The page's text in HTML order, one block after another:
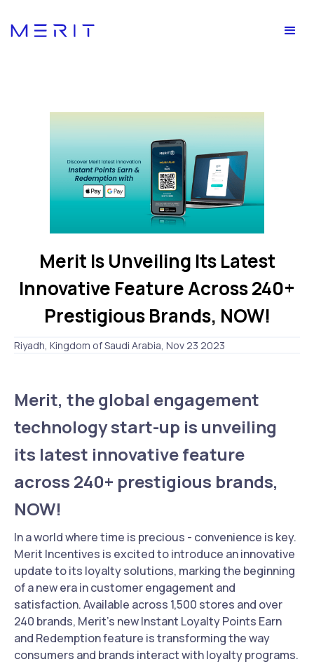
Merit Is Unveiling Its Latest
Innovative Feature Across 240+
Prestigious Brands, NOW!
Riyadh, Kingdom of Saudi Arabia, Nov 23 2023
Merit, the global engagement
technology start-up is unveiling
its latest innovative feature
across 240+ prestigious brands,
NOW!
In a world where time is precious - convenience is key.
Merit Incentives is excited to introduce an innovative
update to its loyalty solutions, marking the beginning
of a new era in customer engagement and
satisfaction. Available across 1,500 stores and over
240 brands, Merit's new Instant Loyalty Points Earn
and Redemption feature is transforming the way
consumers and brands interact with loyalty programs.